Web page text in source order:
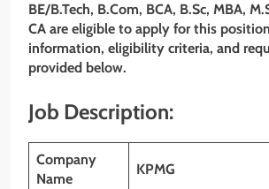
BE/B.Tech, B.Com, BCA, B.Sc, MBA,
CA are eligible to apply for this
information, eligibility criteria, and
provided below.
Job Description:
Company
Name
KPMG